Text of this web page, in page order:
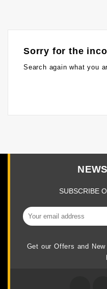
Sorry for the
Search again what you
SUBSCRIBE
Get our Offers and